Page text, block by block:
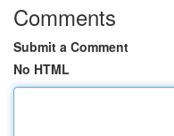
Comments
Submit a Comment
No HTML